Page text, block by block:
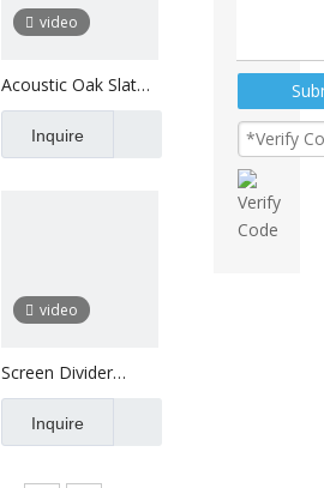
video
Acoustic Oak Slat
Panel Ceiling
Soundproof Decor
Polyester
Inquire
video
Screen Divider
Sound Insulation
Ceiling Acoustic
Panel Board
Inquire